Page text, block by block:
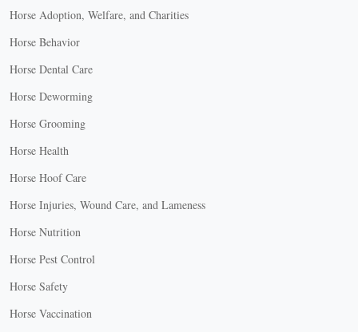
Horse Adoption, Welfare, and Charities
Horse Behavior
Horse Dental Care
Horse Deworming
Horse Grooming
Horse Health
Horse Hoof Care
Horse Injuries, Wound Care, and Lameness
Horse Nutrition
Horse Pest Control
Horse Safety
Horse Vaccination